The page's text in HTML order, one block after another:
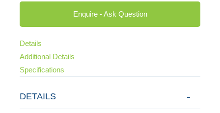
Enquire - Ask Question
Details
Additional Details
Specifications
DETAILS